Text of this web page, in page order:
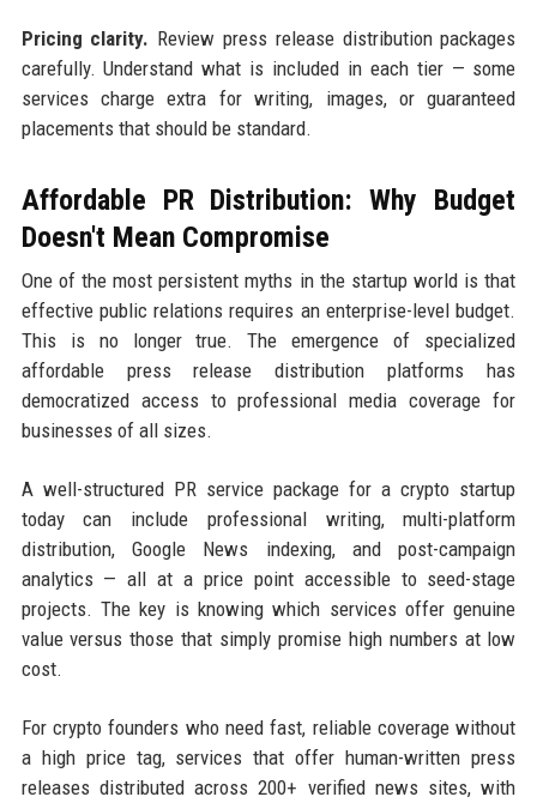
Pricing clarity. Review press release distribution packages
carefully. Understand what is included in each tier — some
services charge extra for writing, images, or guaranteed
placements that should be standard.
Affordable PR Distribution: Why Budget
Doesn't Mean Compromise
One of the most persistent myths in the startup world is that
effective public relations requires an enterprise-level budget.
This is no longer true. The emergence of specialized
affordable press release distribution platforms has
democratized access to professional media coverage for
businesses of all sizes.
A well-structured PR service package for a crypto startup
today can include professional writing, multi-platform
distribution, Google News indexing, and post-campaign
analytics — all at a price point accessible to seed-stage
projects. The key is knowing which services offer genuine
value versus those that simply promise high numbers at low
cost.
For crypto founders who need fast, reliable coverage without
a high price tag, services that offer human-written press
releases distributed across 200+ verified news sites, with